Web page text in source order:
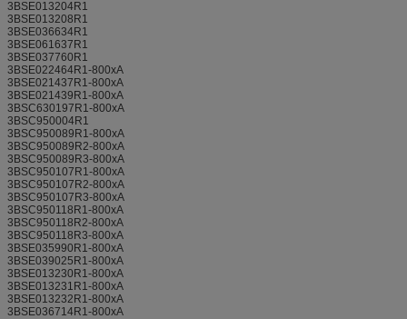
3BSE013204R1
3BSE013208R1
3BSE036634R1
3BSE061637R1
3BSE037760R1
3BSE022464R1-800xA
3BSE021437R1-800xA
3BSE021439R1-800xA
3BSC630197R1-800xA
3BSC950004R1
3BSC950089R1-800xA
3BSC950089R2-800xA
3BSC950089R3-800xA
3BSC950107R1-800xA
3BSC950107R2-800xA
3BSC950107R3-800xA
3BSC950118R1-800xA
3BSC950118R2-800xA
3BSC950118R3-800xA
3BSE035990R1-800xA
3BSE039025R1-800xA
3BSE013230R1-800xA
3BSE013231R1-800xA
3BSE013232R1-800xA
3BSE036714R1-800xA